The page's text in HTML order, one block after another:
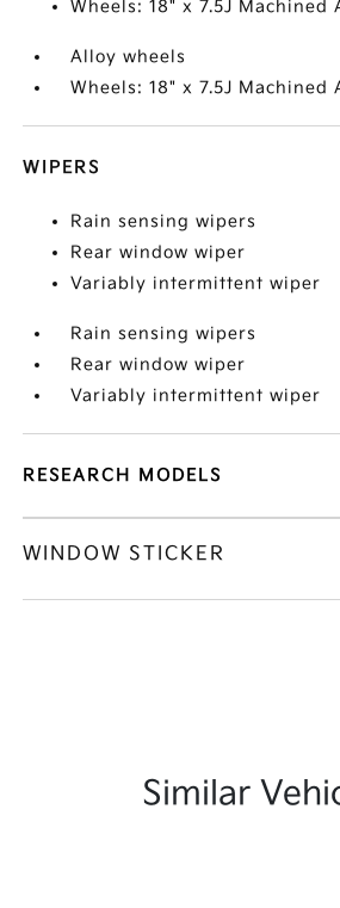
Wheels: 18" x 7.5J Machined
Alloy wheels
Wheels: 18" x 7.5J Machined
WIPERS
Rain sensing wipers
Rear window wiper
Variably intermittent wiper
Rain sensing wipers
Rear window wiper
Variably intermittent wiper
RESEARCH MODELS
WINDOW STICKER
Similar